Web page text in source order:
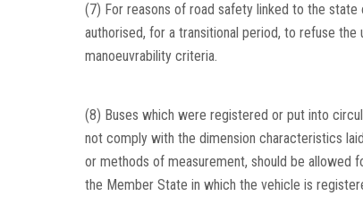
(7) For reasons of road safety linked to the
authorised, for a transitional period, to refuse
manoeuvrability criteria.
(8) Buses which were registered or put into
not comply with the dimension characteristics
or methods of measurement, should be allowed
the Member State in which the vehicle is